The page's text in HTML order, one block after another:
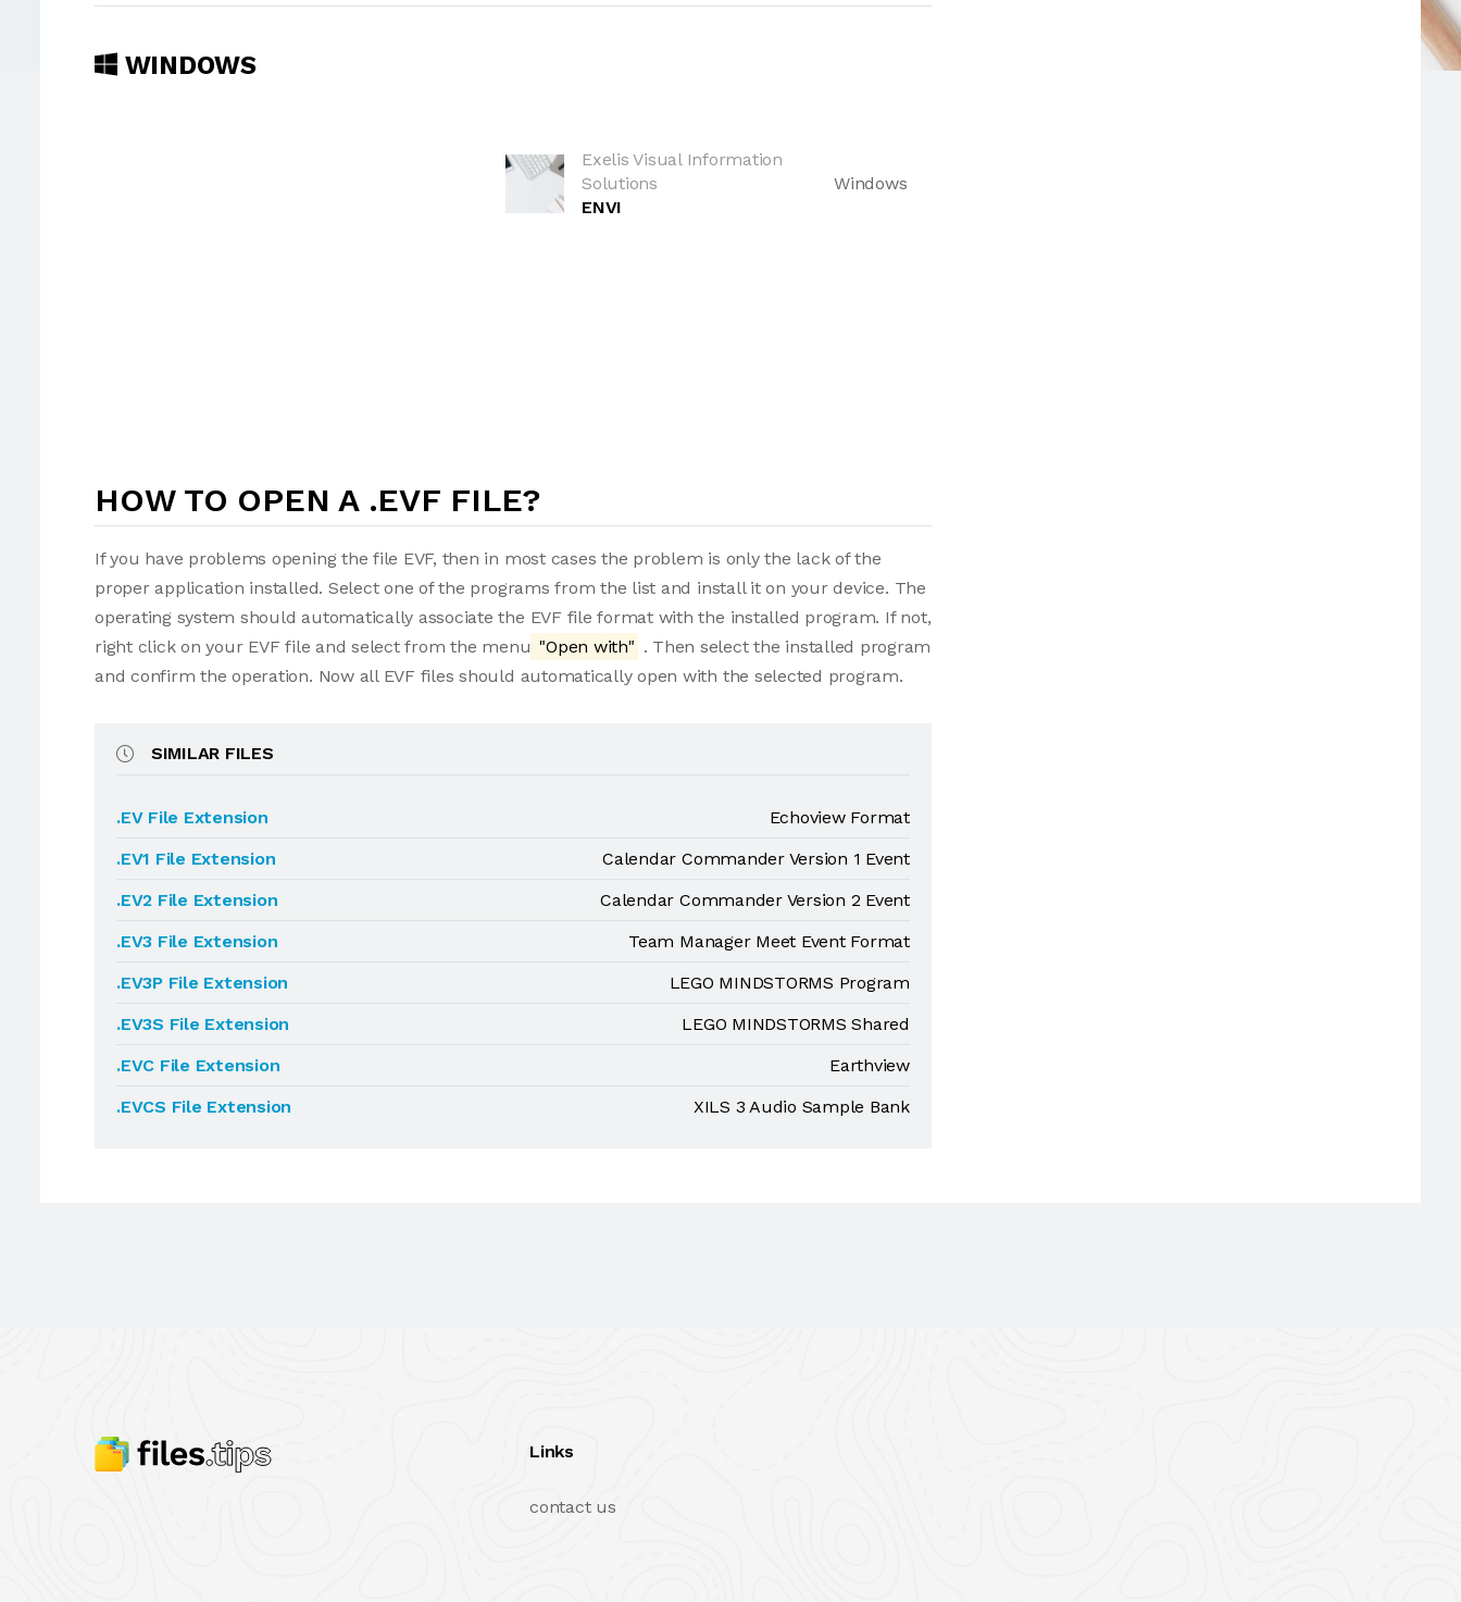
WINDOWS
Exelis Visual Information
Solutions
ENVI
Windows
HOW TO OPEN A .EVF FILE?
If you have problems opening the file EVF, then in most cases the problem is only the lack of the
proper application installed. Select one of the programs from the list and install it on your device. The
operating system should automatically associate the EVF file format with the installed program. If not,
right click on your EVF file and select from the menu "Open with" . Then select the installed program
and confirm the operation. Now all EVF files should automatically open with the selected program.
SIMILAR FILES
.EV File Extension
Echoview Format
.EV1 File Extension
Calendar Commander Version 1 Event
.EV2 File Extension
Calendar Commander Version 2 Event
.EV3 File Extension
Team Manager Meet Event Format
.EV3P File Extension
LEGO MINDSTORMS Program
.EV3S File Extension
LEGO MINDSTORMS Shared
.EVC File Extension
Earthview
.EVCS File Extension
XILS 3 Audio Sample Bank
Links
contact us